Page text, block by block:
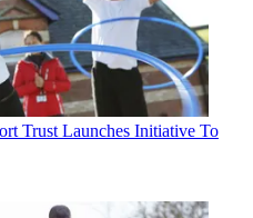
Trust Launches Initiative To